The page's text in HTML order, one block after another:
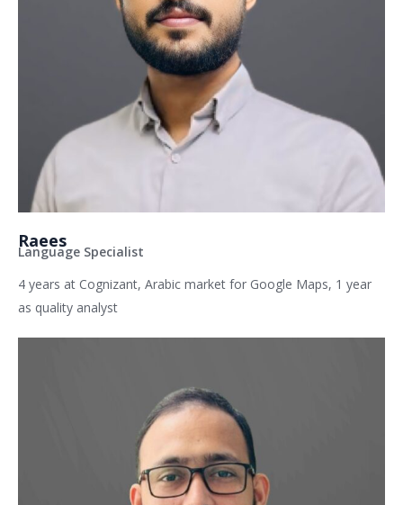
Raees
Language Specialist
4 years at Cognizant, Arabic market for Google Maps, 1 year
as quality analyst